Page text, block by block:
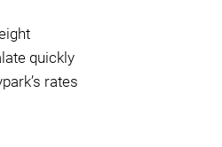
quickly
rates